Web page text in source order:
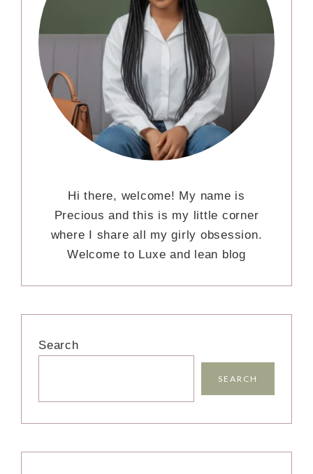
Hi there, welcome! My name is
Precious and this is my little corner
where I share all my girly obsession.
Welcome to Luxe and lean blog
Search
SEARCH